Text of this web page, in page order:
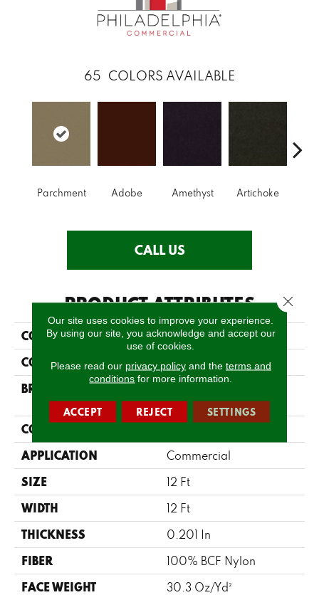
65 COLORS AVAILABLE
Parchment Adobe Amethyst Artichoke
CALL US
PRODUCT ATTRIBUTES
COLLECTION Emphatic Ii 30
COLOR Whites
BRAND
Commercial
CONSTRUCTION
APPLICATION Commercial
SIZE 12 Ft
WIDTH 12 Ft
THICKNESS 0.201 In
FIBER 100% BCF Nylon
FACE WEIGHT 30.3 Oz/yd²
Our site uses cookies to improve your experience.
By using our site, you acknowledge and accept our
use of cookies.
Please read our privacy policyand the terms and
conditions for more information.
ACCEPT REJECT SETTINGS
Close